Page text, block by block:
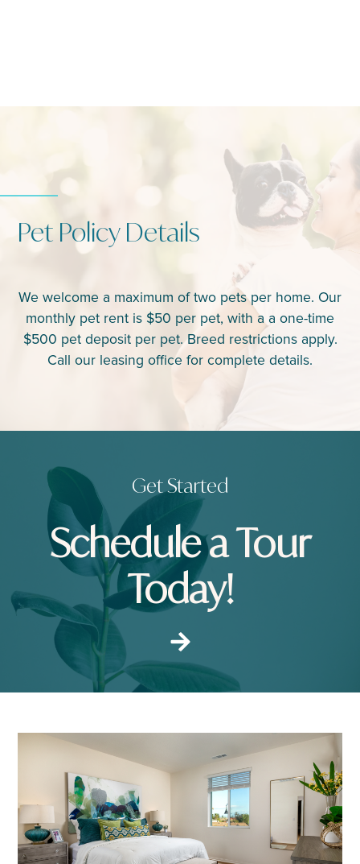
Pet Policy Details
We welcome a maximum of two pets per home. Our
monthly pet rent is $50 per pet, with a a one-time
$500 pet deposit per pet. Breed restrictions apply.
Call our leasing office for complete details.
Get Started
Schedule a Tour
Today!